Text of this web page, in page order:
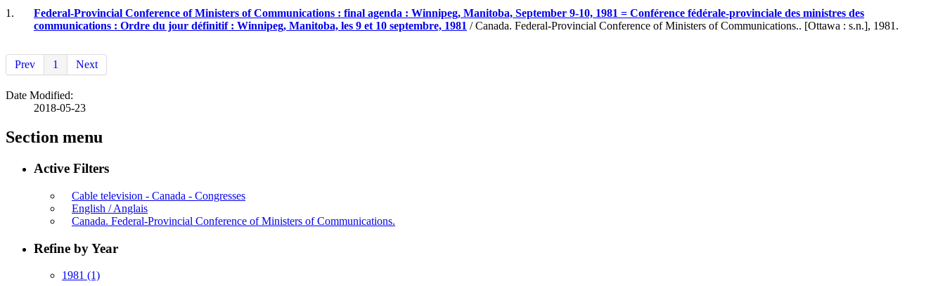
1.
Federal-Provincial Conference of Ministers of Communications : final agenda : Winnipeg, Manitoba, September 9-10, 1981 = Conférence fédérale-provinciale des ministres des
communications : Ordre du jour définitif : Winnipeg, Manitoba, les 9 et 10 septembre, 1981 / Canada. Federal-Provincial Conference of Ministers of Communications.. [Ottawa : s.n.], 1981.
Prev 1 Next
Date Modified:
2018-05-23
Section menu
Active Filters
Cable television - Canada - Congresses
English / Anglais
Canada. Federal-Provincial Conference of Ministers of Communications.
Refine by Year
1981 (1)